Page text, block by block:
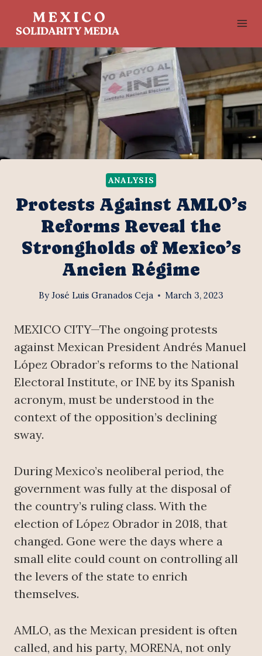
ANALYSIS
Protests Against AMLO’s
Reforms Reveal the
Strongholds of Mexico’s
Ancien Régime
By José Luis Granados Ceja March 3, 2023
MEXICO CITY—The ongoing protests
against Mexican President Andrés Manuel
López Obrador’s reforms to the National
Electoral Institute, or INE by its Spanish
acronym, must be understood in the
context of the opposition’s declining
sway.
During Mexico’s neoliberal period, the
government was fully at the disposal of
the country’s ruling class. With the
election of López Obrador in 2018, that
changed. Gone were the days where a
small elite could count on controlling all
the levers of the state to enrich
themselves.
AMLO, as the Mexican president is often
called, and his party, MORENA, not only